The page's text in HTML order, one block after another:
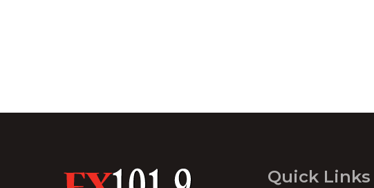
Quick Links